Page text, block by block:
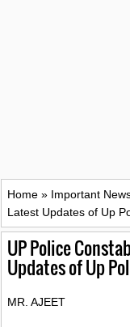
Home » Important
Latest Updates of Up
UP Police
Updates of Up
MR. AJEET